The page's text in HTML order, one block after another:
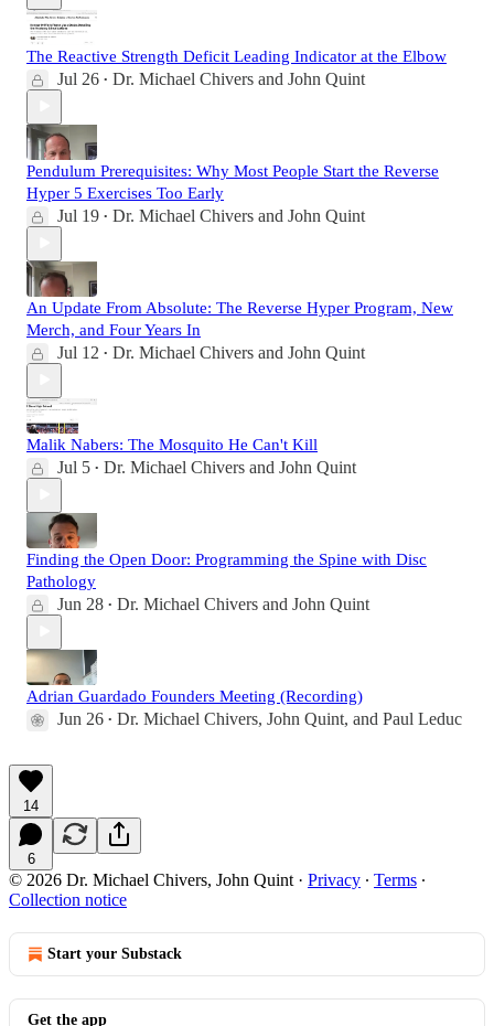
The Reactive Strength Deficit Leading Indicator at the Elbow
Jul 26 • Dr. Michael Chivers and John Quint
Pendulum Prerequisites: Why Most People Start the Reverse
Hyper 5 Exercises Too Early
Jul 19 • Dr. Michael Chivers and John Quint
An Update From Absolute: The Reverse Hyper Program, New
Merch, and Four Years In
Jul 12 • Dr. Michael Chivers and John Quint
Malik Nabers: The Mosquito He Can't Kill
Jul 5 • Dr. Michael Chivers and John Quint
Finding the Open Door: Programming the Spine with Disc
Pathology
Jun 28 • Dr. Michael Chivers and John Quint
Adrian Guardado Founders Meeting (Recording)
Jun 26 • Dr. Michael Chivers, John Quint, and Paul Leduc
14
6
© 2026 Dr. Michael Chivers, John Quint · Privacy ∙ Terms ∙
Collection notice
Start your Substack
Get the app